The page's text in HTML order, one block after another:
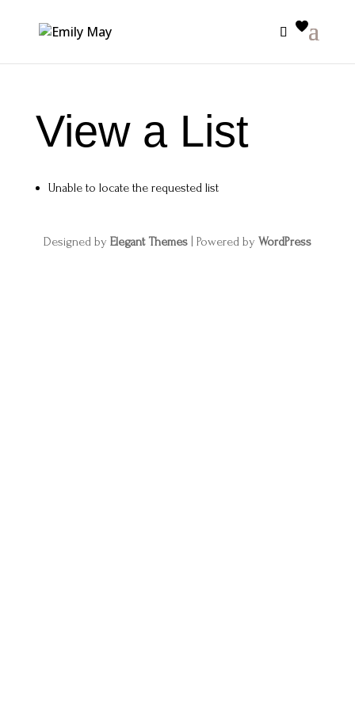
View a List
Unable to locate the requested list
Designed by Elegant Themes| Powered by WordPress